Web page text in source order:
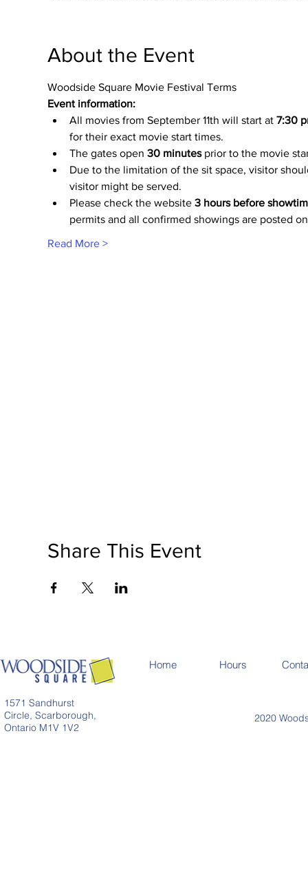
About the Event
Woodside Square Movie Festival Terms
Event information:
All movies from September 11th will start at 7:30
for their exact movie start times.
The gates open 30 minutes prior to the movie
Due to the limitation of the sit space, visitor
visitor might be served.
Please check the website 3 hours before
permits and all confirmed showings are posted
Read More >
Share This Event
1571 Sandhurst
Circle, Scarborough,
Ontario M1V 1V2
Home Hours
2020